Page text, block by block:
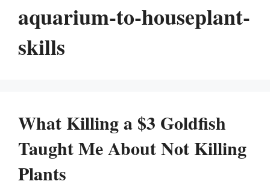
aquarium-to-houseplant-
skills
What Killing a $3 Goldfish
Taught Me About Not Killing
Plants